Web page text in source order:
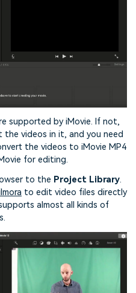
supported by iMovie. If not,
videos in it, and you need
the videos to iMovie MP4
for editing.
to the Project Library.
to edit video files directly
almost all kinds of